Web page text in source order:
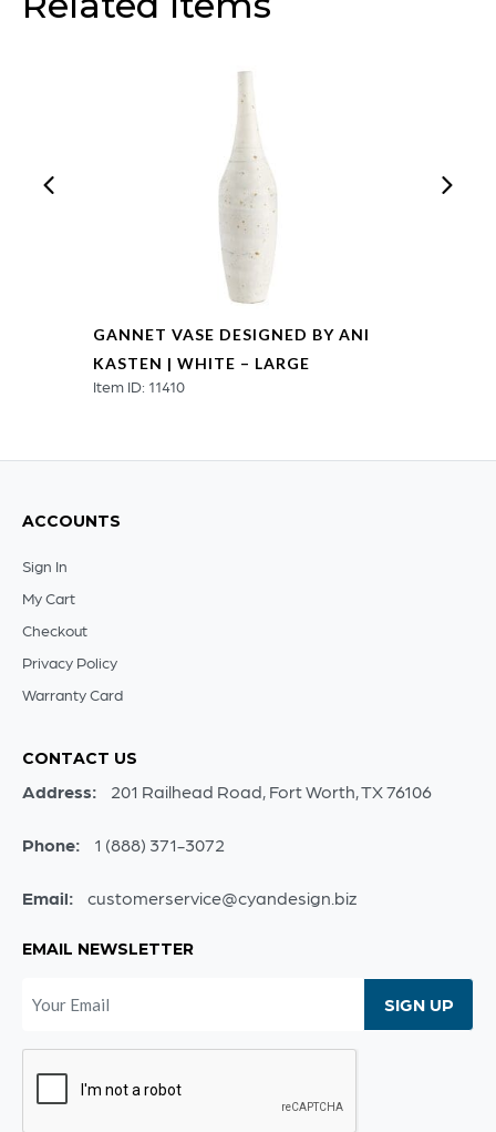
GANNET VASE DESIGNED BY ANI
KASTEN | WHITE – LARGE
Item ID: 11410
ACCOUNTS
Sign In
My Cart
Checkout
Privacy Policy
Warranty Card
CONTACT US
Address: 201 Railhead Road, Fort Worth, TX 76106
Phone: 1 (888) 371-3072
Email: customerservice@cyandesign.biz
EMAIL NEWSLETTER